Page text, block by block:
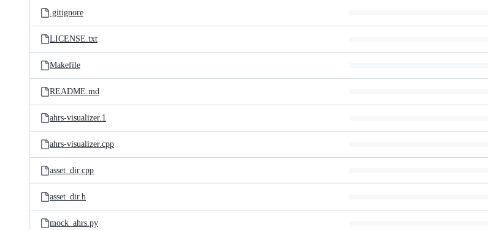
.gitignore
LICENSE.txt
Makefile
README.md
ahrs-visualizer.1
ahrs-visualizer.cpp
asset_dir.cpp
asset_dir.h
mock_ahrs.py